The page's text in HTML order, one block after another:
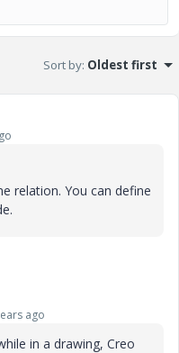
Sort by: Oldest first
relation. You can define
ago
in a drawing, Creo